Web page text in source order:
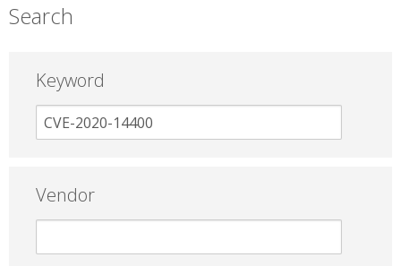
Search
Keyword
Vendor